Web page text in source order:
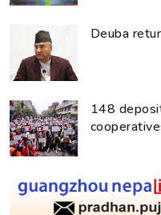
Deuba
148